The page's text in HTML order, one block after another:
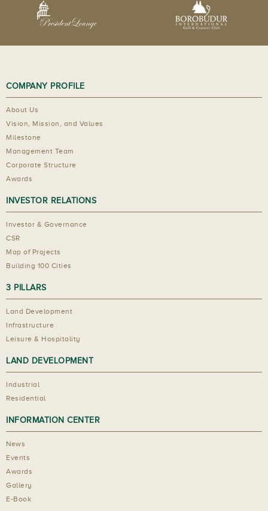
COMPANY PROFILE
About Us
Vision, Mission, and Values
Milestone
Management Team
Corporate Structure
Awards
INVESTOR RELATIONS
Investor & Governance
CSR
Map of Projects
Building 100 Cities
3 PILLARS
Land Development
Infrastructure
Leisure & Hospitality
LAND DEVELOPMENT
Industrial
Residential
INFORMATION CENTER
News
Events
Awards
Gallery
E-Book